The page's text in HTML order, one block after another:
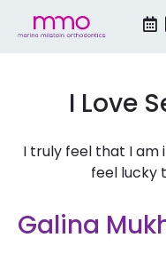
I Love
I truly feel that I am
feel lucky
Galina